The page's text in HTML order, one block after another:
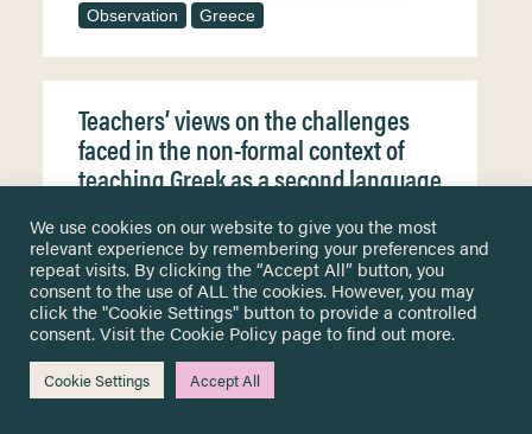
Observation
Greece
Teachers’ views on the challenges
faced in the non-formal context of
teaching Greek as a second language
The worldwide migration waves of the recent
decade have led to social changes and
population heterogeneity inevitably affecting the
field of education, as an increasingly vast
number of people seek instruction in the host
language challenging teachers and making their
work even more demanding. In Greece, besides
the governmental initiatives, non-governmental
organizations (NGOs) have orchestrated Greek
We use cookies on our website to give you the most
relevant experience by remembering your preferences and
repeat visits. By clicking the “Accept All” button, you
consent to the use of ALL the cookies. However, you may
click the "Cookie Settings" button to provide a controlled
consent. Visit theCookie Policy page to find out more.
Cookie Settings Accept All